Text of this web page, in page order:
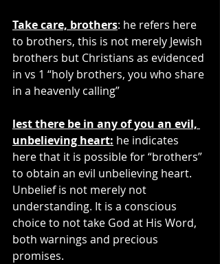
Take care, brothers: he refers here
to brothers, this is not merely Jewish
brothers but Christians as evidenced
in vs 1 “holy brothers, you who share
in a heavenly calling”
lest there be in any of you an evil,
unbelieving heart: he indicates
here that it is possible for “brothers”
to obtain an evil unbelieving heart.
Unbelief is not merely not
understanding. It is a conscious
choice to not take God at His Word,
both warnings and precious
promises.